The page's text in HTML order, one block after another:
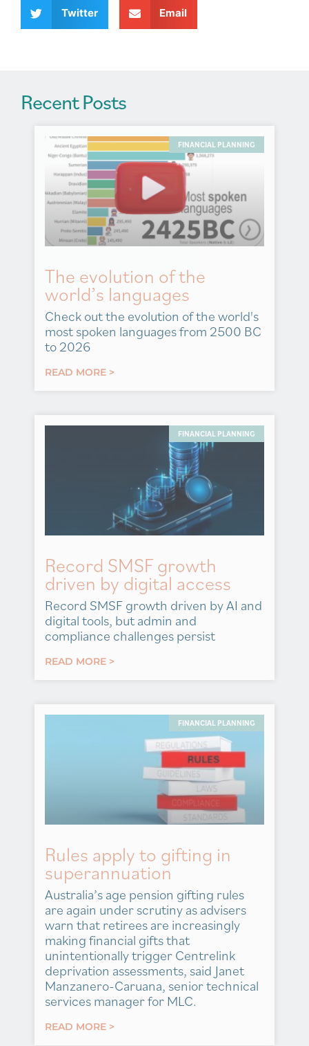
e
Twitter Email
Recent Posts
FINANCIAL PLANNING
The evolution of the
world’s languages
Check out the evolution of the world's
most spoken languages from 2500 BC
to 2026
READ MORE >
FINANCIAL PLANNING
Record SMSF growth
driven by digital access
Record SMSF growth driven by AI and
digital tools, but admin and
compliance challenges persist
READ MORE >
FINANCIAL PLANNING
Rules apply to gifting in
superannuation
Australia’s age pension gifting rules
are again under scrutiny as advisers
warn that retirees are increasingly
making financial gifts that
unintentionally trigger Centrelink
deprivation assessments, said Janet
Manzanero-Caruana, senior technical
services manager for MLC.
READ MORE >